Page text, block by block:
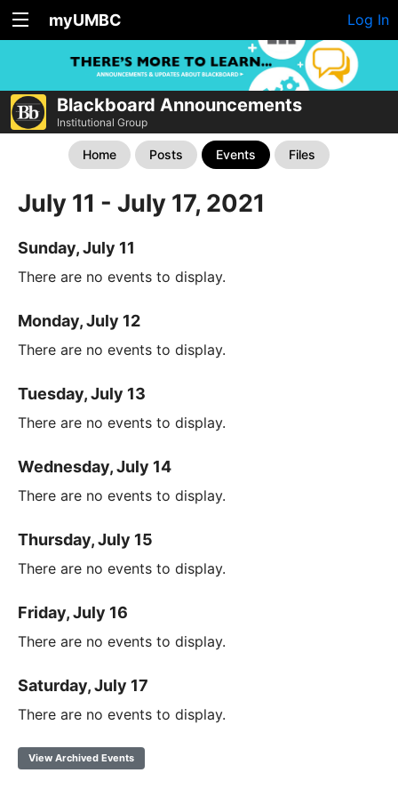
myUMBC Log In
Blackboard Announcements
Institutional Group
Home Posts Events Files
July 11 - July 17, 2021
Sunday, July 11
There are no events to display.
Monday, July 12
There are no events to display.
Tuesday, July 13
There are no events to display.
Wednesday, July 14
There are no events to display.
Thursday, July 15
There are no events to display.
Friday, July 16
There are no events to display.
Saturday, July 17
There are no events to display.
View Archived Events